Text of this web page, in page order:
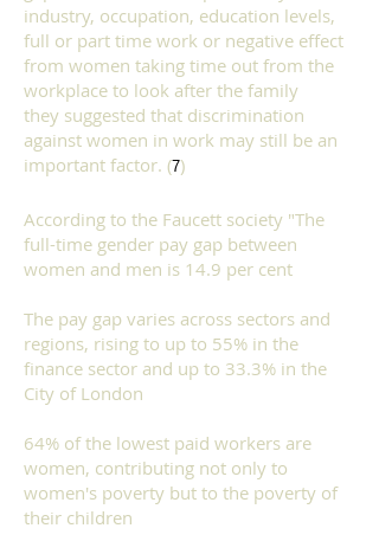
industry, occupation, education levels,
full or part time work or negative effect
from women taking time out from the
workplace to look after the family
they suggested that discrimination
against women in work may still be an
important factor. (7)
According to the Faucett society "The
full-time gender pay gap between
women and men is 14.9 per cent
The pay gap varies across sectors and
regions, rising to up to 55% in the
finance sector and up to 33.3% in the
City of London
64% of the lowest paid workers are
women, contributing not only to
women's poverty but to the poverty of
their children